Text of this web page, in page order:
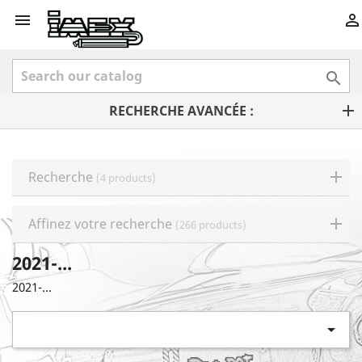
 

RECHERCHE AVANCÉE :
Recherche (4 products)
Affinez votre recherche (266 products)
2021-...
2021-...
